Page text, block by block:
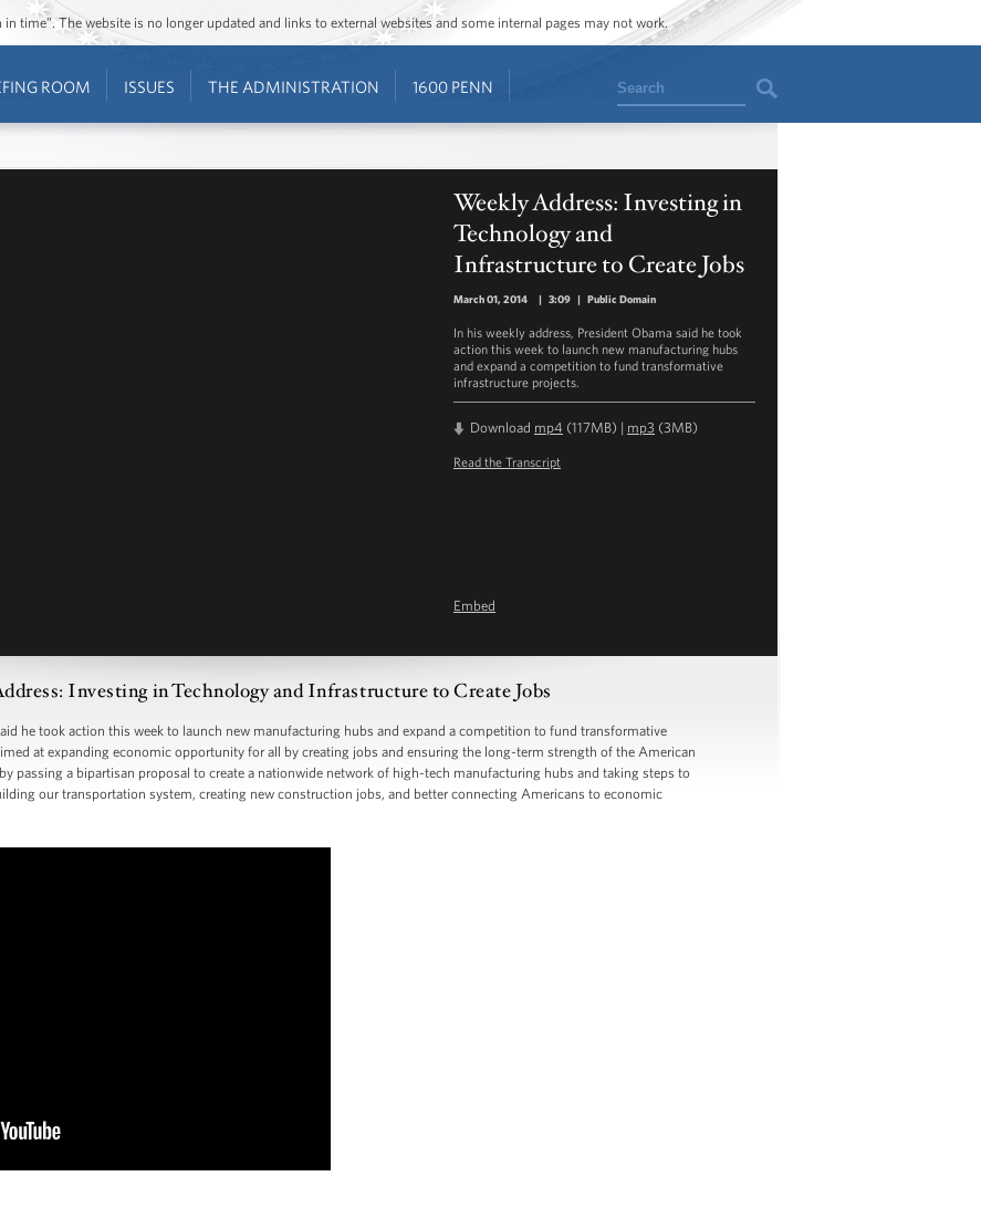
time”. The website is no longer updated and links to external websites and some internal pages may not work.
ROOM ISSUES THE ADMINISTRATION 1600 PENN Search
Weekly Address: Investing in
Technology and
Infrastructure to Create Jobs
March 01, 2014 | 3:09 | Public Domain
In his weekly address, President Obama said he took
action this week to launch new manufacturing hubs
and expand a competition to fund transformative
infrastructure projects.
Download mp4 (117MB) | mp3 (3MB)
Read the Transcript
Embed
Investing in Technology and Infrastructure to Create Jobs
he took action this week to launch new manufacturing hubs and expand a competition to fund transformative
at expanding economic opportunity for all by creating jobs and ensuring the long-term strength of the American
passing a bipartisan proposal to create a nationwide network of high-tech manufacturing hubs and taking steps to
our transportation system, creating new construction jobs, and better connecting Americans to economic